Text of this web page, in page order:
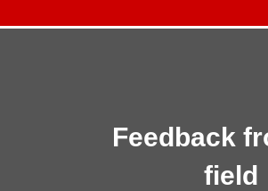
Feedback
field